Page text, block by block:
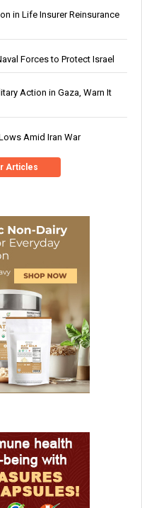
in Life Insurer Reinsurance
Forces to Protect Israel
Action in Gaza, Warn It
Amid Iran War
Articles